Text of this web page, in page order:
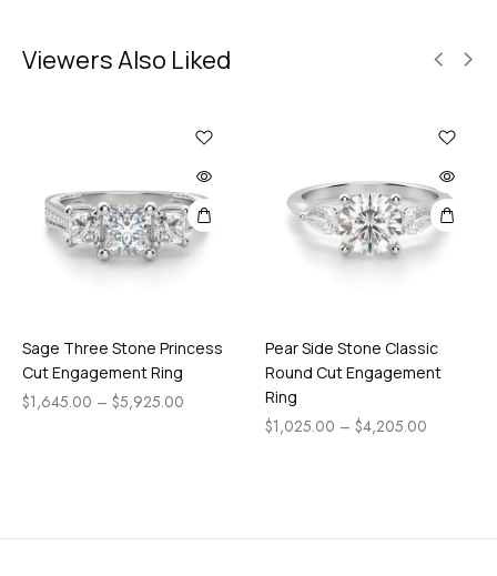
Viewers Also Liked
Sage Three Stone Princess
Cut Engagement Ring
$1,645.00 – $5,925.00
Pear Side Stone Classic
Round Cut Engagement
Ring
$1,025.00 – $4,205.00